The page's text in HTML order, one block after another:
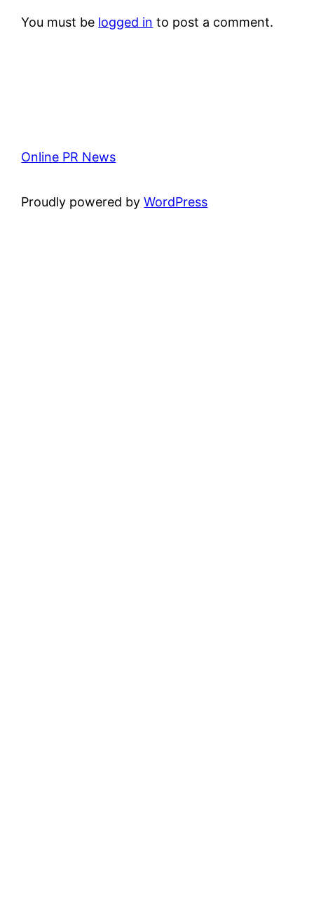
You must be logged in to post a comment.
Online PR News
Proudly powered byWordPress